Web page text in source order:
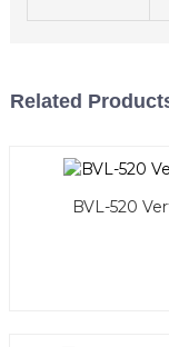
Related
BVL-520